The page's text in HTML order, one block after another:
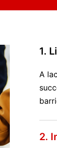
1.
A
2.